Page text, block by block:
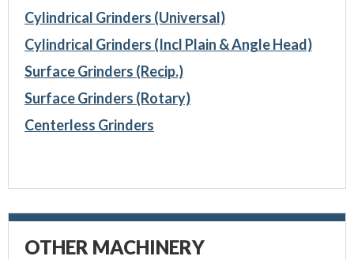
Cylindrical Grinders (Universal)
Cylindrical Grinders (Incl Plain & Angle Head)
Surface Grinders (Recip.)
Surface Grinders (Rotary)
Centerless Grinders
OTHER MACHINERY